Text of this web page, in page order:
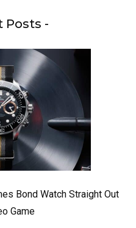
Posts -
Bond Watch Straight Out
Game